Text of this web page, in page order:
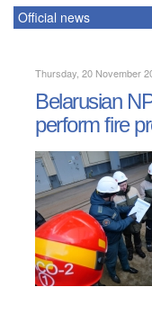
Official news
Thursday, 20 November
Belarusian
perform fire